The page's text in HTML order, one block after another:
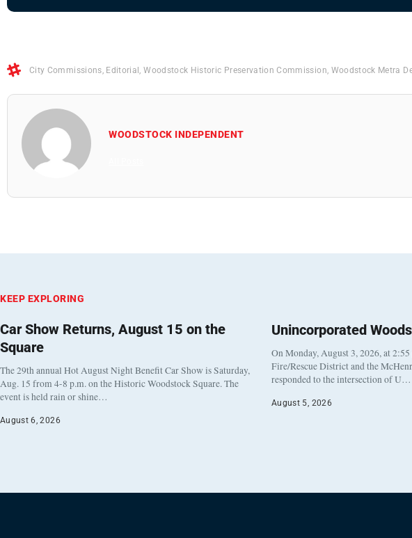
City Commissions, Editorial ,Woodstock Historic Preservation Commission, Woodstock Metra
WOODSTOCK INDEPENDENT
KEEP EXPLORING
Car Show Returns, August 15 on the
Square
The 29th annual Hot August Night Benefit Car Show is Saturday,
Aug. 15 from 4-8 p.m. on the Historic Woodstock Square. The
event is held rain or shine…
August 6, 2026
Unincorporated
On Monday, August 3, 2026, at
Fire/Rescue District and the
responded to the intersection of U…
August 5, 2026